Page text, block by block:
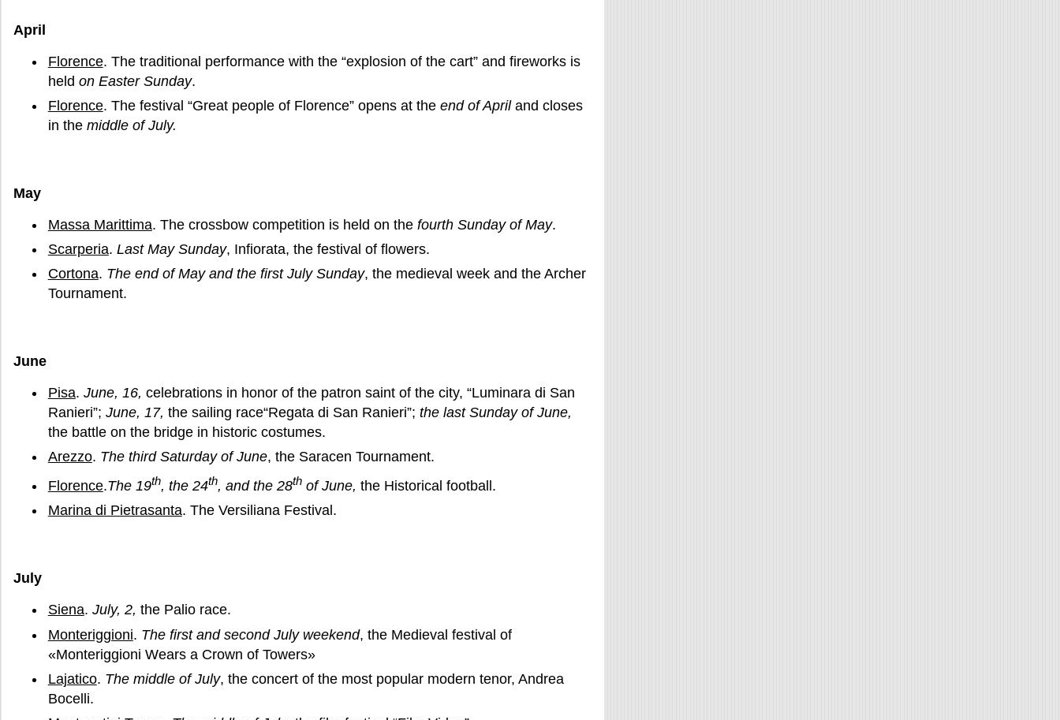
April
Florence. The traditional performance with the “explosion of the cart” and fireworks is
held on Easter Sunday.
Florence. The festival “Great people of Florence” opens at the end of Apriland closes
in the middle of July.
May
Massa Marittima. The crossbow competition is held on the fourth Sunday of May.
Scarperia. Last May Sunday, Infiorata, the festival of flowers.
Cortona. The end of May and the first July Sunday, the medieval week and the Archer
Tournament.
June
Pisa. June, 16, celebrations in honor of the patron saint of the city, “Luminara di San
Ranieri”; June, 17, the sailing race“Regata di San Ranieri”; the last Sunday of June,
the battle on the bridge in historic costumes.
Arezzo. The third Saturday of June, the Saracen Tournament.
Florence.The 19th, the 24th, and the 28thof June, the Historical football.
Marina di Pietrasanta. The Versiliana Festival.
July
Siena. July, 2, the Palio race.
Monteriggioni. The first and second July weekend, the Medieval festival of
«Monteriggioni Wears a Crown of Towers»
Lajatico. The middle of July, the concert of the most popular modern tenor, Andrea
Bocelli.